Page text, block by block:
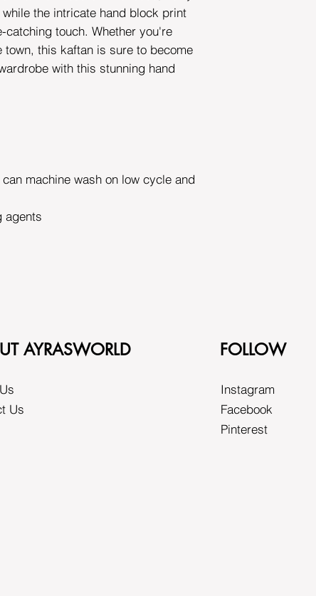
the intricate hand block print
touch. Whether you're
town, this kaftan is sure to become
with this stunning hand
machine wash on low cycle and
agents
AYRASWORLD
Us
FOLLOW
Instagram
Facebook
Pinterest